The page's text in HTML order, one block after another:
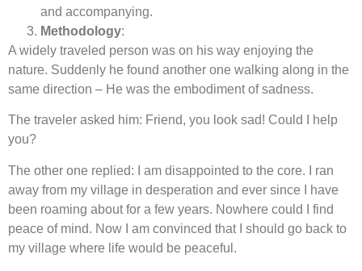
and accompanying.
Methodology:
A widely traveled person was on his way enjoying the
nature. Suddenly he found another one walking along in the
same direction – He was the embodiment of sadness.
The traveler asked him: Friend, you look sad! Could I help
you?
The other one replied: I am disappointed to the core. I ran
away from my village in desperation and ever since I have
been roaming about for a few years. Nowhere could I find
peace of mind. Now I am convinced that I should go back to
my village where life would be peaceful.